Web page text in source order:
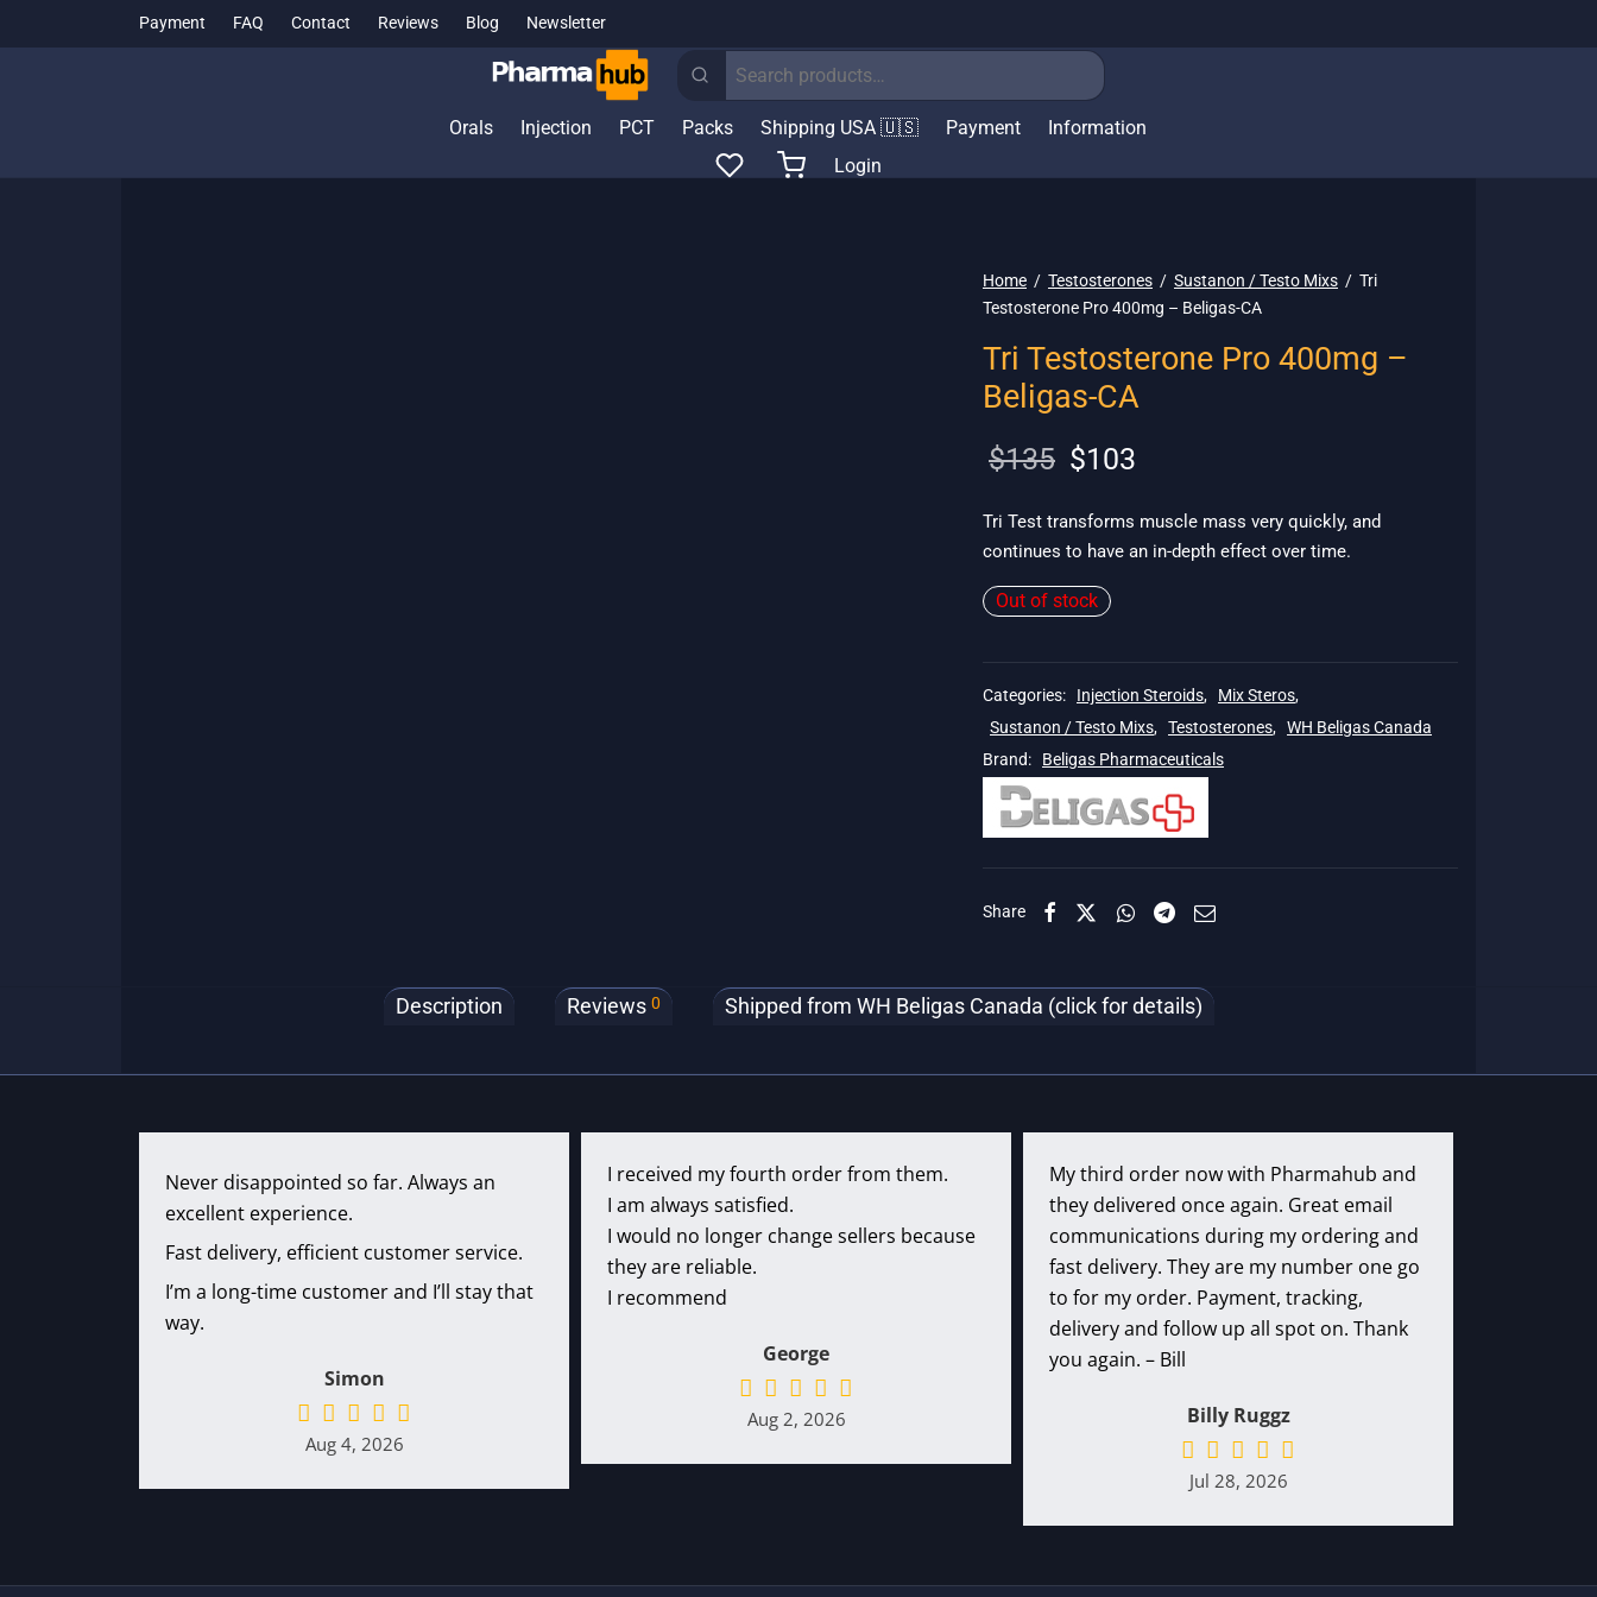
Payment FAQ Contact Reviews Blog Newsletter
Search
Orals
Injection PCT Packs Shipping USA 🇺🇸 Payment
Information
Login
Home / Testosterones / Sustanon / Testo Mixs / Tri
Testosterone Pro 400mg – Beligas-CA
Tri Testosterone Pro 400mg –
Beligas-CA
$135
Original
was:
$135.
$103
$103.
Tri Test transforms muscle mass very quickly, and
continues to have an in-depth effect over time.
Out of stock
Categories: Injection Steroids, Mix Steros,
Sustanon / Testo Mixs, Testosterones, WH Beligas Canada
Brand: Beligas Pharmaceuticals
Share
Description Reviews 0 Shipped from WH Beligas Canada (click for details)
Never disappointed so far. Always an
excellent experience.
Fast delivery, efficient customer service.
I’m a long-time customer and I’ll stay that
way.
Simon
Aug 4, 2026
I received my fourth order from them.
I am always satisfied.
I would no longer change sellers because
they are reliable.
I recommend
George
Aug 2, 2026
My third order now with Pharmahub and
they delivered once again. Great email
communications during my ordering and
fast delivery. They are my number one go
to for my order. Payment, tracking,
delivery and follow up all spot on. Thank
you again. – Bill
Billy Ruggz
Jul 28, 2026